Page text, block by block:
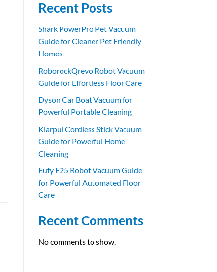
Recent Posts
Shark PowerPro Pet Vacuum
Guide for Cleaner Pet Friendly
Homes
RoborockQrevo Robot Vacuum
Guide for Effortless Floor Care
Dyson Car Boat Vacuum for
Powerful Portable Cleaning
Klarpul Cordless Stick Vacuum
Guide for Powerful Home
Cleaning
Eufy E25 Robot Vacuum Guide
for Powerful Automated Floor
Care
Recent Comments
No comments to show.